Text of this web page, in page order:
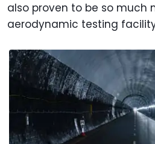
also proven to be so much
aerodynamic testing